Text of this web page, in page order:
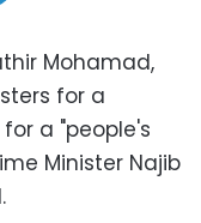
Mohamad,
for a
a "people's
Minister Najib